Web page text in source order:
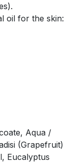
oil for the skin:
Aqua /
(Grapefruit)
Eucalyptus